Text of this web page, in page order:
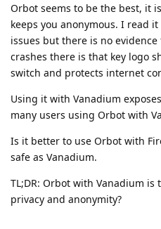
Orbot seems to be the best, it
keeps you anonymous. I read
issues but there is no
crashes there is that key logo
switch and protects internet
Using it with Vanadium
many users using Orbot with
Is it better to use Orbot with
safe as Vanadium.
TL;DR: Orbot with Vanadium
privacy and anonymity?